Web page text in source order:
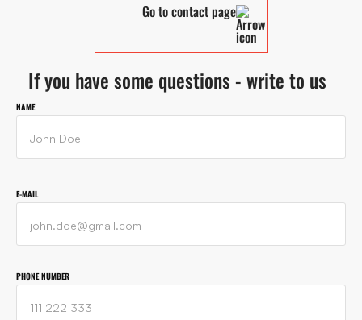
Go to contact page
If you have some questions - write to us
NAME
E-MAIL
PHONE NUMBER